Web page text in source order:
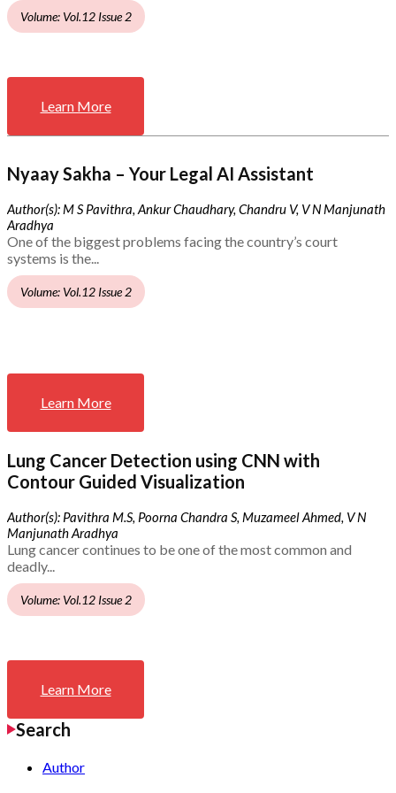
Volume: Vol.12 Issue 2
Learn More
Nyaay Sakha – Your Legal AI Assistant
Author(s): M S Pavithra, Ankur Chaudhary, Chandru V, V N Manjunath
Aradhya
One of the biggest problems facing the country’s court
systems is the...
Volume: Vol.12 Issue 2
Learn More
Lung Cancer Detection using CNN with
Contour Guided Visualization
Author(s): Pavithra M.S, Poorna Chandra S, Muzameel Ahmed, V N
Manjunath Aradhya
Lung cancer continues to be one of the most common and
deadly...
Volume: Vol.12 Issue 2
Learn More
Search
Author